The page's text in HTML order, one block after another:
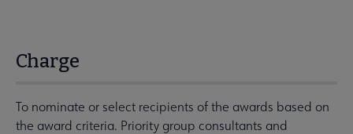
Charge
To nominate or select recipients of the awards based on
the award criteria. Priority group consultants and